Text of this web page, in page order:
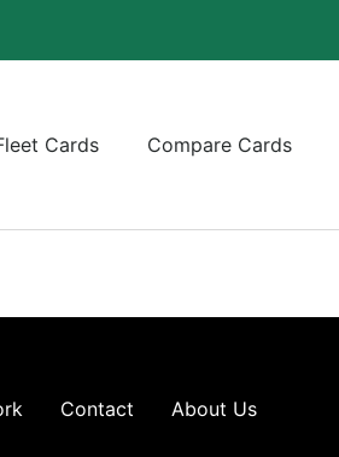
Cards Compare Cards
Contact About Us